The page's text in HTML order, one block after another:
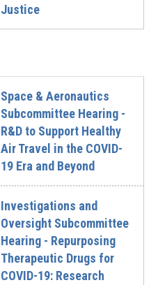
Justice
Space & Aeronautics
Subcommittee Hearing -
R&D to Support Healthy
Air Travel in the COVID-
19 Era and Beyond
Investigations and
Oversight Subcommittee
Hearing - Repurposing
Therapeutic Drugs for
COVID-19: Research